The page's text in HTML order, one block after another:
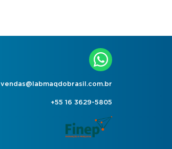
vendas@labmaqdobrasil.com.br
+55 16 3629-5805